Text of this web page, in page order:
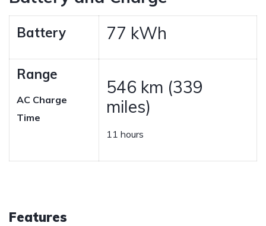
Battery 77 kWh
Range
AC Charge
Time
546 km (339
miles)
11 hours
Features